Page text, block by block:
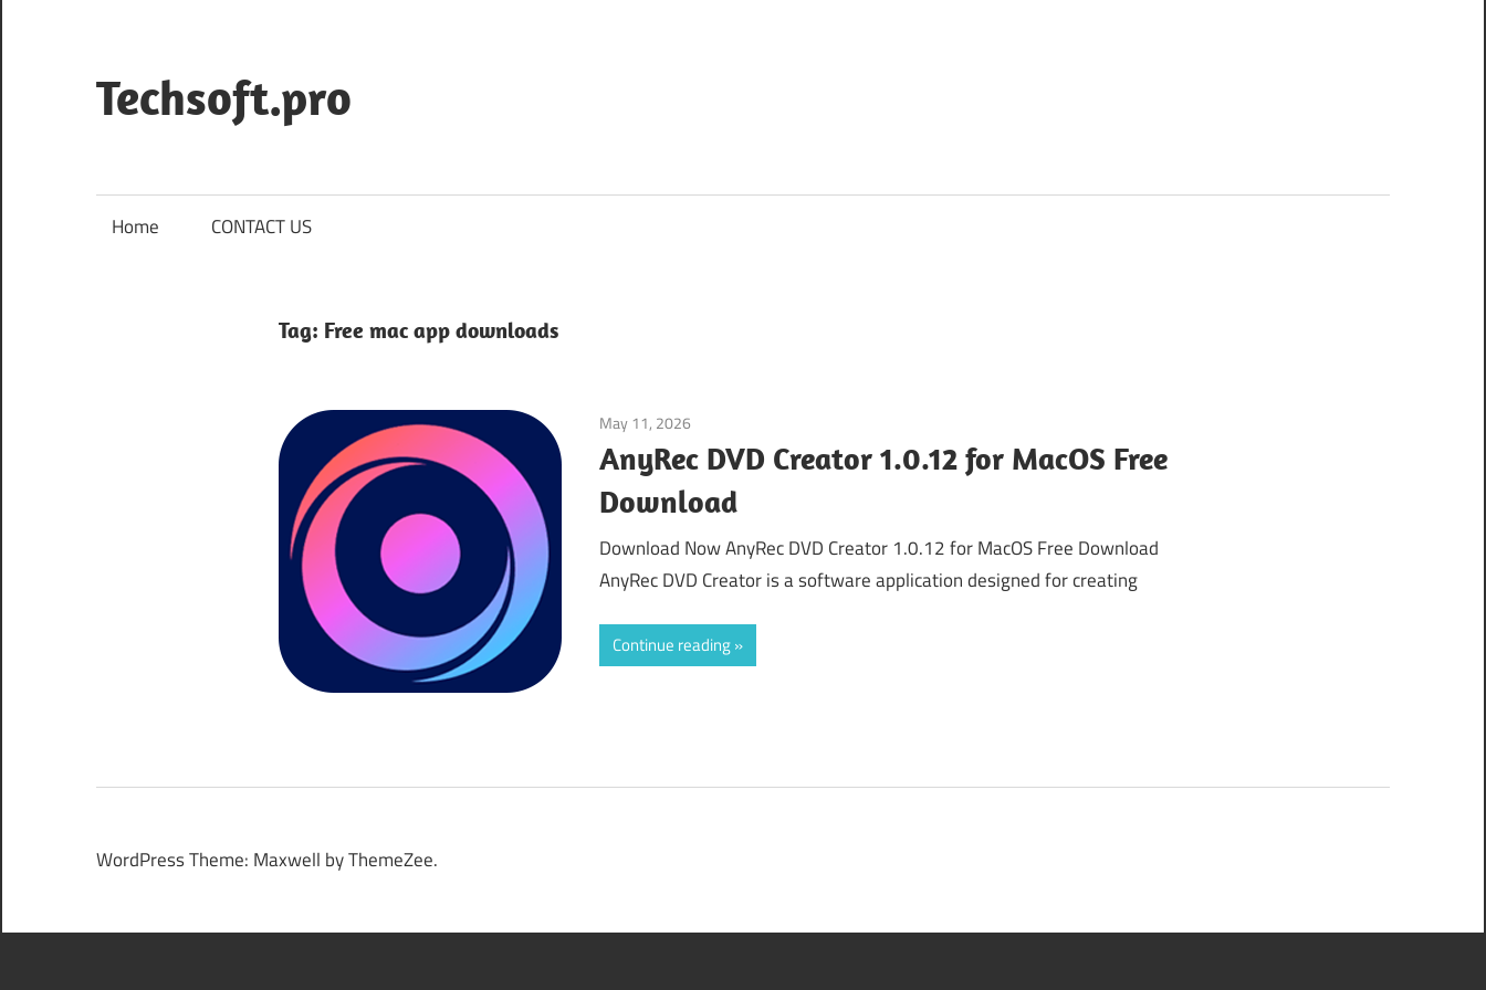
content
Techsoft.pro
Home CONTACT US
Tag: Free mac app downloads
May 11, 2026
AnyRec DVD Creator 1.0.12 for MacOS Free
Download
Download Now AnyRec DVD Creator 1.0.12 for MacOS Free Download
AnyRec DVD Creator is a software application designed for creating
Continue reading
WordPress Theme: Maxwell by ThemeZee.